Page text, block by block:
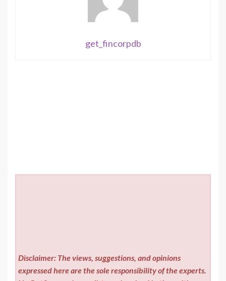
get_fincorpdb
Disclaimer: The views, suggestions, and opinions
expressed here are the sole responsibility of the experts.